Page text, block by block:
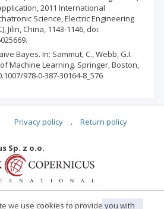
2011 International
Science, Electric Engineering
Jilin, China, 1143-1146, doi:
Bayes. In: Sammut, C., Webb, G.I.
Machine Learning. Springer, Boston,
978-0-387-30164-8_576
Privacy policy . Return policy
Sp. z o.o.
we use cookies to provide you with